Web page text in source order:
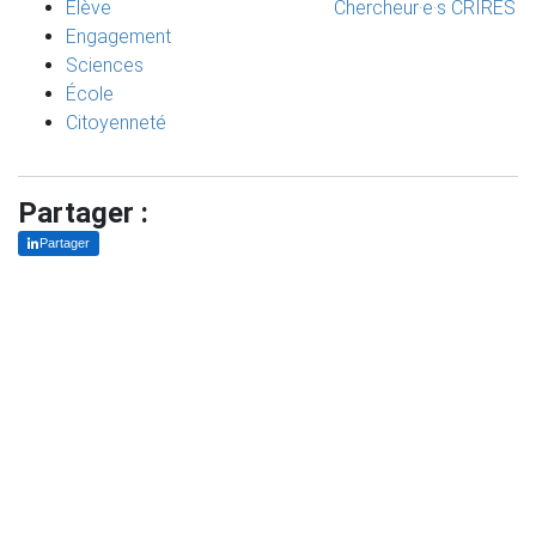
Élève
Engagement
Sciences
École
Citoyenneté
Chercheur·e·s CRIRES
Partager :
Partager